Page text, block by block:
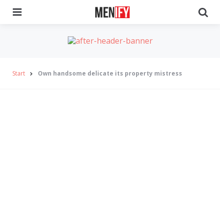
Start Own handsome delicate its property mistress